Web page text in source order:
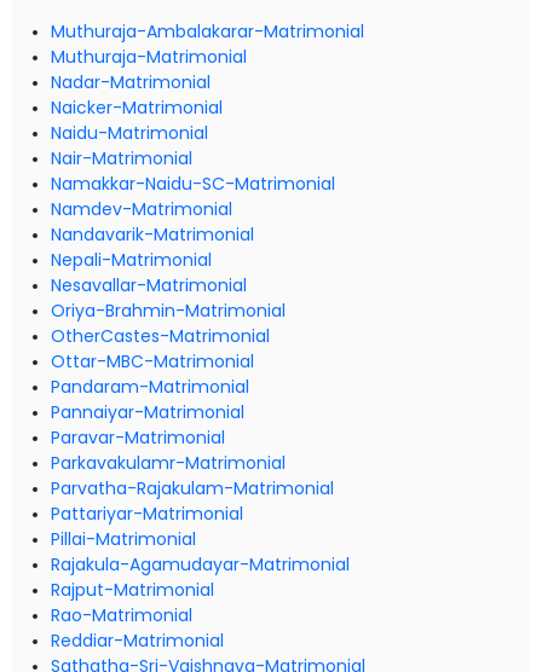
Muthuraja-Ambalakarar-Matrimonial
Muthuraja-Matrimonial
Nadar-Matrimonial
Naicker-Matrimonial
Naidu-Matrimonial
Nair-Matrimonial
Namakkar-Naidu-SC-Matrimonial
Namdev-Matrimonial
Nandavarik-Matrimonial
Nepali-Matrimonial
Nesavallar-Matrimonial
Oriya-Brahmin-Matrimonial
OtherCastes-Matrimonial
Ottar-MBC-Matrimonial
Pandaram-Matrimonial
Pannaiyar-Matrimonial
Paravar-Matrimonial
Parkavakulamr-Matrimonial
Parvatha-Rajakulam-Matrimonial
Pattariyar-Matrimonial
Pillai-Matrimonial
Rajakula-Agamudayar-Matrimonial
Rajput-Matrimonial
Rao-Matrimonial
Reddiar-Matrimonial
Sathatha-Sri-Vaishnava-Matrimonial